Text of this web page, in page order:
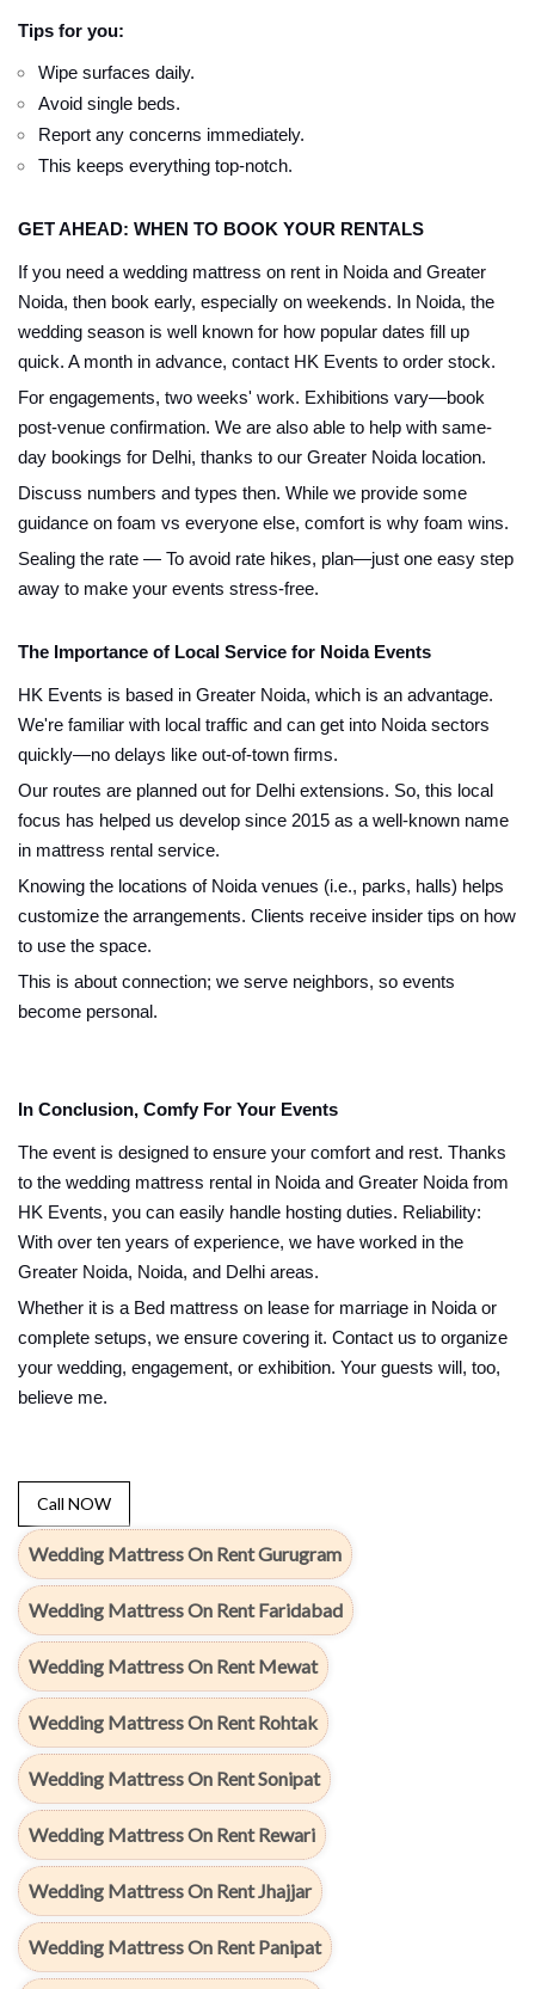
Tips for you:
Wipe surfaces daily.
Avoid single beds.
Report any concerns immediately.
This keeps everything top-notch.
GET AHEAD: WHEN TO BOOK YOUR RENTALS
If you need a wedding mattress on rent in Noida and Greater
Noida, then book early, especially on weekends. In Noida, the
wedding season is well known for how popular dates fill up
quick. A month in advance, contact HK Events to order stock.
For engagements, two weeks' work. Exhibitions vary—book
post-venue confirmation. We are also able to help with same-
day bookings for Delhi, thanks to our Greater Noida location.
Discuss numbers and types then. While we provide some
guidance on foam vs everyone else, comfort is why foam wins.
Sealing the rate — To avoid rate hikes, plan—just one easy step
away to make your events stress-free.
The Importance of Local Service for Noida Events
HK Events is based in Greater Noida, which is an advantage.
We're familiar with local traffic and can get into Noida sectors
quickly—no delays like out-of-town firms.
Our routes are planned out for Delhi extensions. So, this local
focus has helped us develop since 2015 as a well-known name
in mattress rental service.
Knowing the locations of Noida venues (i.e., parks, halls) helps
customize the arrangements. Clients receive insider tips on how
to use the space.
This is about connection; we serve neighbors, so events
become personal.
In Conclusion, Comfy For Your Events
The event is designed to ensure your comfort and rest. Thanks
to the wedding mattress rental in Noida and Greater Noida from
HK Events, you can easily handle hosting duties. Reliability:
With over ten years of experience, we have worked in the
Greater Noida, Noida, and Delhi areas.
Whether it is a Bed mattress on lease for marriage in Noida or
complete setups, we ensure covering it. Contact us to organize
your wedding, engagement, or exhibition. Your guests will, too,
believe me.
Call NOW
Wedding Mattress On Rent Gurugram
Wedding Mattress On Rent Faridabad
Wedding Mattress On Rent Mewat
Wedding Mattress On Rent Rohtak
Wedding Mattress On Rent Sonipat
Wedding Mattress On Rent Rewari
Wedding Mattress On Rent Jhajjar
Wedding Mattress On Rent Panipat